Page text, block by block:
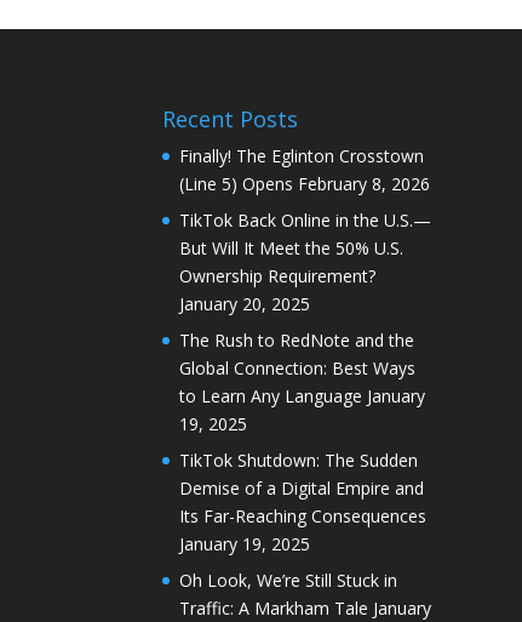
Recent Posts
Finally! The Eglinton Crosstown
(Line 5) Opens February 8, 2026
TikTok Back Online in the U.S.—
But Will It Meet the 50% U.S.
Ownership Requirement?
January 20, 2025
The Rush to RedNote and the
Global Connection: Best Ways
to Learn Any Language January
19, 2025
TikTok Shutdown: The Sudden
Demise of a Digital Empire and
Its Far-Reaching Consequences
January 19, 2025
Oh Look, We’re Still Stuck in
Traffic: A Markham Tale January